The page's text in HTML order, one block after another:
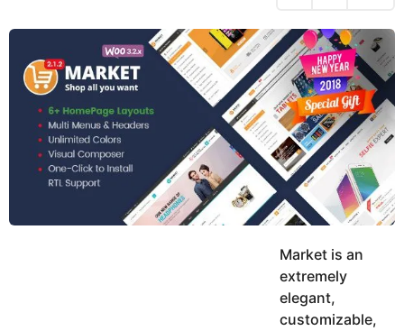
e
u
Market is an
extremely
elegant,
customizable,